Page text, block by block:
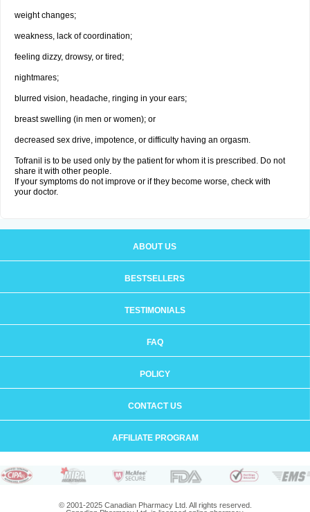
weight changes;
weakness, lack of coordination;
feeling dizzy, drowsy, or tired;
nightmares;
blurred vision, headache, ringing in your ears;
breast swelling (in men or women); or
decreased sex drive, impotence, or difficulty having an orgasm.
Tofranil is to be used only by the patient for whom it is prescribed. Do not
share it with other people.
If your symptoms do not improve or if they become worse, check with
your doctor.
ABOUT US
BESTSELLERS
TESTIMONIALS
FAQ
POLICY
CONTACT US
AFFILIATE PROGRAM
© 2001-2025 Canadian Pharmacy Ltd. All rights reserved.